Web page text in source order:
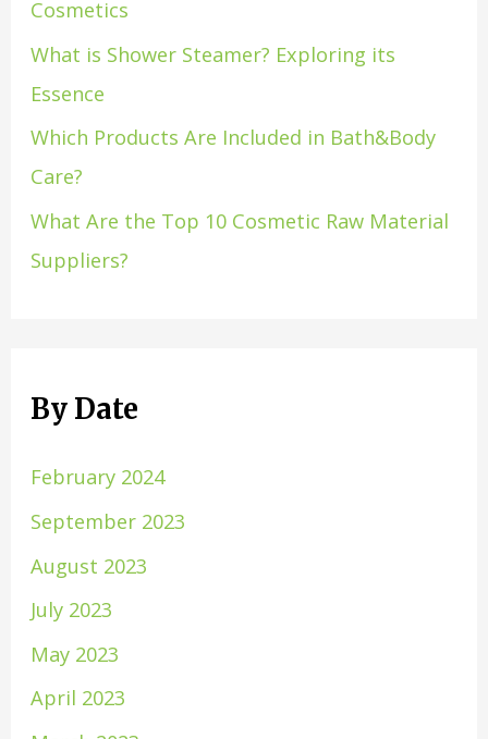
Cosmetics
What is Shower Steamer? Exploring its
Essence
Which Products Are Included in Bath&Body
Care?
What Are the Top 10 Cosmetic Raw Material
Suppliers?
By Date
February 2024
September 2023
August 2023
July 2023
May 2023
April 2023